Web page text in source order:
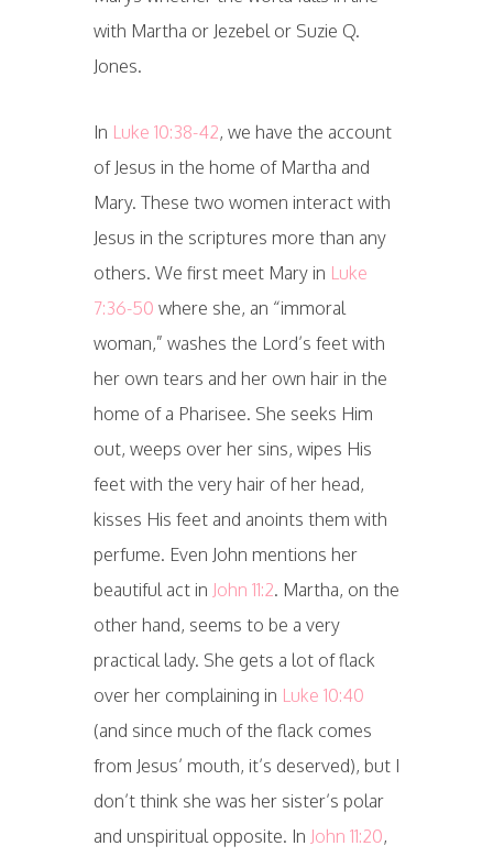
with Martha or Jezebel or Suzie Q.
Jones.
In Luke 10:38-42, we have the account
of Jesus in the home of Martha and
Mary. These two women interact with
Jesus in the scriptures more than any
others. We first meet Mary in Luke
7:36-50 where she, an “immoral
woman,” washes the Lord’s feet with
her own tears and her own hair in the
home of a Pharisee. She seeks Him
out, weeps over her sins, wipes His
feet with the very hair of her head,
kisses His feet and anoints them with
perfume. Even John mentions her
beautiful act in John 11:2. Martha, on the
other hand, seems to be a very
practical lady. She gets a lot of flack
over her complaining in Luke 10:40
(and since much of the flack comes
from Jesus’ mouth, it’s deserved), but I
don’t think she was her sister’s polar
and unspiritual opposite. In John 11:20,